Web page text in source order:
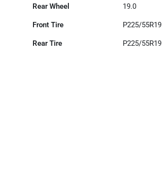
Rear Wheel 19.0
Front Tire P225/55R19
Rear Tire P225/55R19